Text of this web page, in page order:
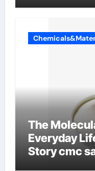
The
Everyday
Story cmc